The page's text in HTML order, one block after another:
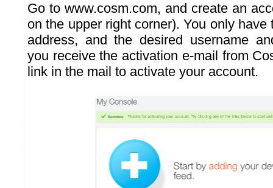
Go to www.cosm.com, and create an
on the upper right corner). You only have
address, and the desired username
you receive the activation e-mail from
link in the mail to activate your account.